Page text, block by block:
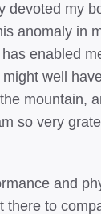
devoted my
anomaly in
enabled
well
mountain,
so very
and
to